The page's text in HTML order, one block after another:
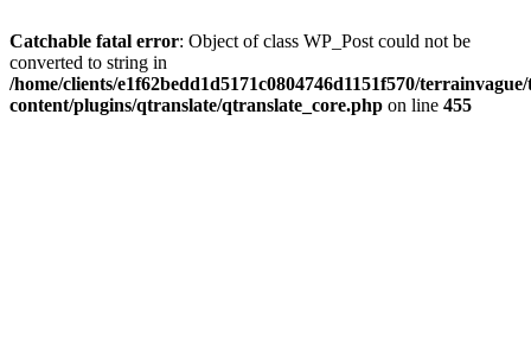
Catchable fatal error: Object of class WP_Post could not be
converted to string in
/home/clients/e1f62bedd1d5171c0804746d1151f570/
content/plugins/qtranslate/qtranslate_core.php on line 455